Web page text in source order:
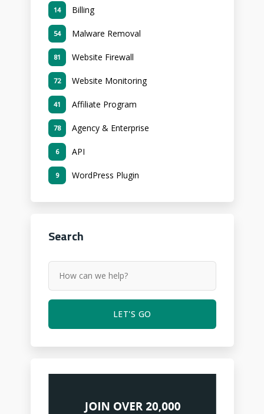
Billing
14
Malware Removal
54
Website Firewall
81
Website Monitoring
72
Affiliate Program
41
Agency & Enterprise
78
API
6
WordPress Plugin
9
Search
LET'S GO